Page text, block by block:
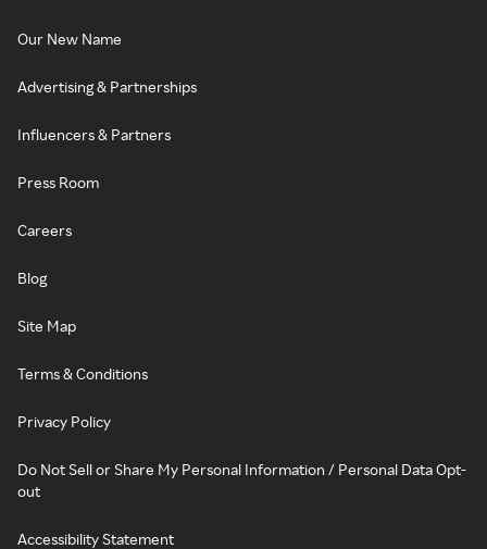
Our New Name
Advertising & Partnerships
Influencers & Partners
Press Room
Careers
Blog
Site Map
Terms & Conditions
Privacy Policy
Do Not Sell or Share My Personal Information / Personal Data Opt-
out
Accessibility Statement